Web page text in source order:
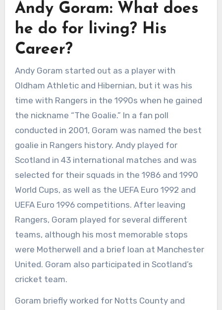
Andy Goram: What does
he do for living? His
Career?
Andy Goram started out as a player with
Oldham Athletic and Hibernian, but it was his
time with Rangers in the 1990s when he gained
the nickname “The Goalie.” In a fan poll
conducted in 2001, Goram was named the best
goalie in Rangers history. Andy played for
Scotland in 43 international matches and was
selected for their squads in the 1986 and 1990
World Cups, as well as the UEFA Euro 1992 and
UEFA Euro 1996 competitions. After leaving
Rangers, Goram played for several different
teams, although his most memorable stops
were Motherwell and a brief loan at Manchester
United. Goram also participated in Scotland’s
cricket team.
Goram briefly worked for Notts County and